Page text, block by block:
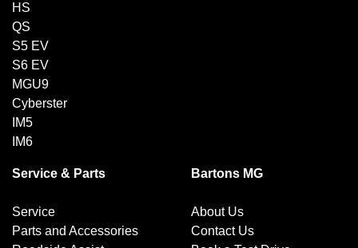
HS
QS
S5 EV
S6 EV
MGU9
Cyberster
IM5
IM6
Service & Parts
Service
Parts and Accessories
Bartons MG
About Us
Contact Us